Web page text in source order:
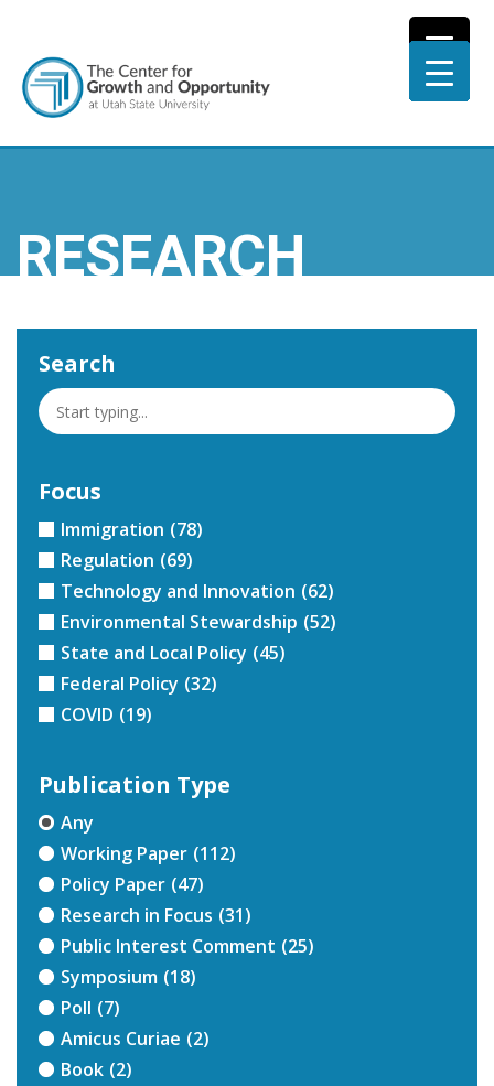
RESEARCH
Search
Focus
Immigration (78)
Regulation (69)
Technology and Innovation (62)
Environmental Stewardship (52)
State and Local Policy (45)
Federal Policy (32)
COVID (19)
Publication Type
Any
Working Paper (112)
Policy Paper (47)
Research in Focus (31)
Public Interest Comment (25)
Symposium (18)
Poll (7)
Amicus Curiae (2)
Book (2)